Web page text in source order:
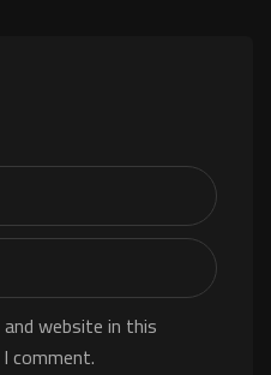
website in this
comment.